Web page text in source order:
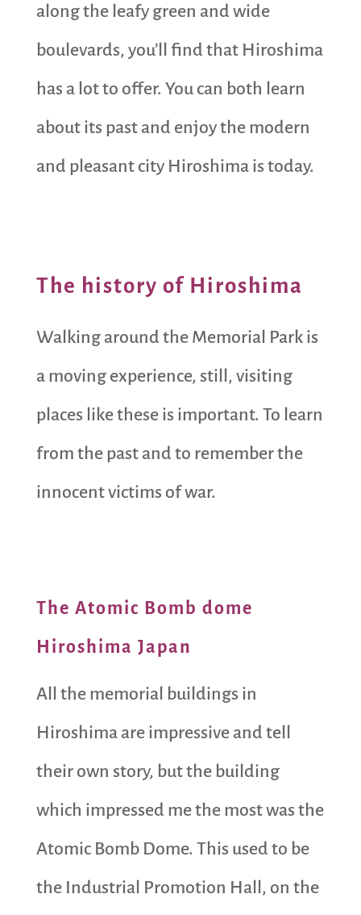
along the leafy green and wide
boulevards, you’ll find that Hiroshima
has a lot to offer. You can both learn
about its past and enjoy the modern
and pleasant city Hiroshima is today.
The history of Hiroshima
Walking around the Memorial Park is
a moving experience, still, visiting
places like these is important. To learn
from the past and to remember the
innocent victims of war.
The Atomic Bomb dome
Hiroshima Japan
All the memorial buildings in
Hiroshima are impressive and tell
their own story, but the building
which impressed me the most was the
Atomic Bomb Dome. This used to be
the Industrial Promotion Hall, on the